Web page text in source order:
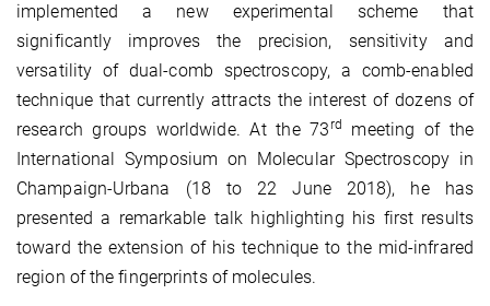
implemented a new experimental scheme that
significantly improves the precision, sensitivity and
versatility of dual-comb spectroscopy, a comb-enabled
technique that currently attracts the interest of dozens of
research groups worldwide. At the 73 rd
meeting of the
International Symposium on Molecular Spectroscopy in
Champaign-Urbana (18 to 22 June 2018), he has
presented a remarkable talk highlighting his first results
toward the extension of his technique to the mid-infrared
region of the fingerprints of molecules.